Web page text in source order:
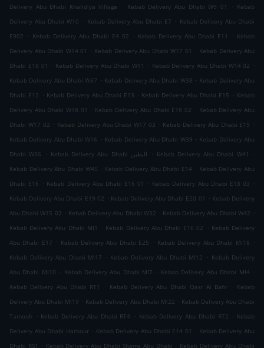
Delivery Abu Dhabi Khalidiya Village
. Kebab Delivery Abu Dhabi W9 01 . Kebab
Delivery Abu Dhabi W10
. Kebab Delivery Abu Dhabi E7 . Kebab Delivery Abu Dhabi
E902
. Kebab Delivery Abu Dhabi E4 02 . Kebab Delivery Abu Dhabi E11 . Kebab
Delivery Abu Dhabi W14 01
. Kebab Delivery Abu Dhabi W17 01 . Kebab Delivery Abu
Dhabi E18 01
. Kebab Delivery Abu Dhabi W11 . Kebab Delivery Abu Dhabi W14 02 .
Kebab Delivery Abu Dhabi W37 . Kebab Delivery Abu Dhabi W38 . Kebab Delivery Abu
Dhabi E12 . Kebab Delivery Abu Dhabi E13 . Kebab Delivery Abu Dhabi E15 . Kebab
Delivery Abu Dhabi W18 01
. Kebab Delivery Abu Dhabi E18 02 . Kebab Delivery Abu
Dhabi W17 02 . Kebab Delivery Abu Dhabi W17 03 . Kebab Delivery Abu Dhabi E19 .
Kebab Delivery Abu Dhabi W16 . Kebab Delivery Abu Dhabi W39 . Kebab Delivery Abu
Dhabi W36
. Kebab Delivery Abu Dhabi البطين . Kebab Delivery Abu Dhabi W41
.
Kebab Delivery Abu Dhabi W45 . Kebab Delivery Abu Dhabi E14 . Kebab Delivery Abu
Dhabi E16 . Kebab Delivery Abu Dhabi E16 01 . Kebab Delivery Abu Dhabi E18 03 .
Kebab Delivery Abu Dhabi E19 02 . Kebab Delivery Abu Dhabi E20 01 . Kebab Delivery
Abu Dhabi W15 02 . Kebab Delivery Abu Dhabi W32 . Kebab Delivery Abu Dhabi W42 .
Kebab Delivery Abu Dhabi MI1
. Kebab Delivery Abu Dhabi E16 02 . Kebab Delivery
Abu Dhabi E17 . Kebab Delivery Abu Dhabi E25 . Kebab Delivery Abu Dhabi MI18 .
Kebab Delivery Abu Dhabi MI17
. Kebab Delivery Abu Dhabi MI12 . Kebab Delivery
Abu Dhabi MI10 . Kebab Delivery Abu Dhabi MI7 . Kebab Delivery Abu Dhabi MI4 .
Kebab Delivery Abu Dhabi RT1
. Kebab Delivery Abu Dhabi Qasr Al Bahr . Kebab
Delivery Abu Dhabi MI19 . Kebab Delivery Abu Dhabi MI22 . Kebab Delivery Abu Dhabi
Tamouh
. Kebab Delivery Abu Dhabi RT4 . Kebab Delivery Abu Dhabi RT2 . Kebab
Delivery Abu Dhabi Harbour . Kebab Delivery Abu Dhabi E14 01 . Kebab Delivery Abu
Dhabi RS1
. Kebab Delivery Abu Dhabi Shams Abu Dhabi . Kebab Delivery Abu Dhabi